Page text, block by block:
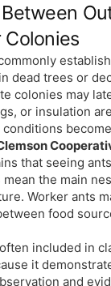
dead trees or
colonies may
or insulation
that seeing
the main
Worker ants
food
included in
it
and